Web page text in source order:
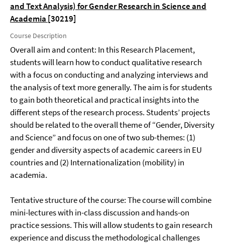
and Text Analysis) for Gender Research in Science and
Academia [30219]
Course Description
Overall aim and content: In this Research Placement,
students will learn how to conduct qualitative research
with a focus on conducting and analyzing interviews and
the analysis of text more generally. The aim is for students
to gain both theoretical and practical insights into the
different steps of the research process. Students’ projects
should be related to the overall theme of “Gender, Diversity
and Science” and focus on one of two sub-themes: (1)
gender and diversity aspects of academic careers in EU
countries and (2) Internationalization (mobility) in
academia.
Tentative structure of the course: The course will combine
mini-lectures with in-class discussion and hands-on
practice sessions. This will allow students to gain research
experience and discuss the methodological challenges